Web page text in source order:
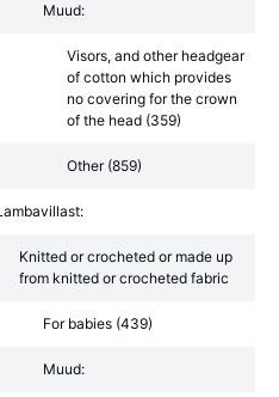
Muud:
Visors, and other headgear
of cotton which provides
no covering for the crown
of the head (359)
Other (859)
Knitted or crocheted or made up
from knitted or crocheted fabric
For babies (439)
Muud: